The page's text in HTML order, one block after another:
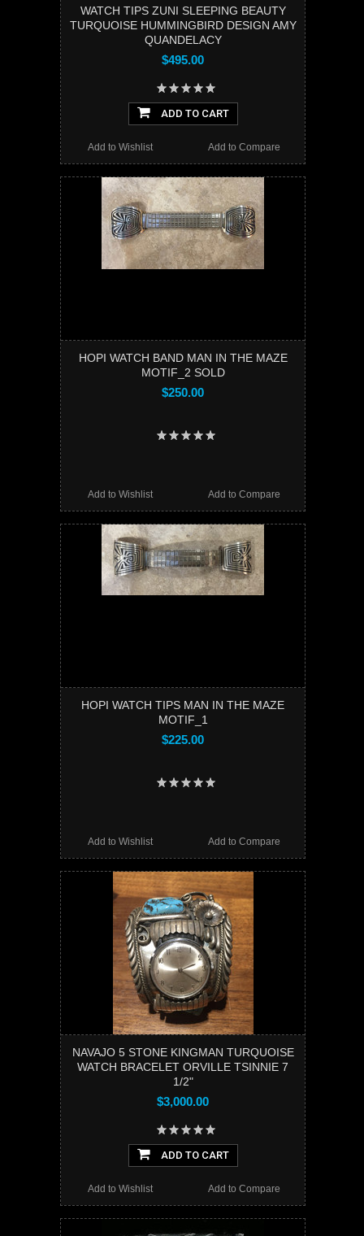
WATCH TIPS ZUNI SLEEPING BEAUTY
TURQUOISE HUMMINGBIRD DESIGN AMY
QUANDELACY
$495.00
ADD TO CART
Add to Compare
Add to Wishlist
HOPI WATCH BAND MAN IN THE MAZE
MOTIF_2 SOLD
$250.00
Add to Compare
Add to Wishlist
HOPI WATCH TIPS MAN IN THE MAZE
MOTIF_1
$225.00
Add to Compare
Add to Wishlist
NAVAJO 5 STONE KINGMAN TURQUOISE
WATCH BRACELET ORVILLE TSINNIE 7
1/2"
$3,000.00
ADD TO CART
Add to Compare
Add to Wishlist